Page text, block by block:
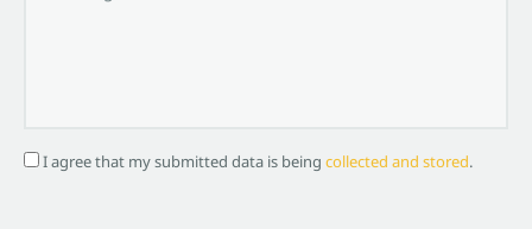
I agree that my submitted data is being collected and stored.